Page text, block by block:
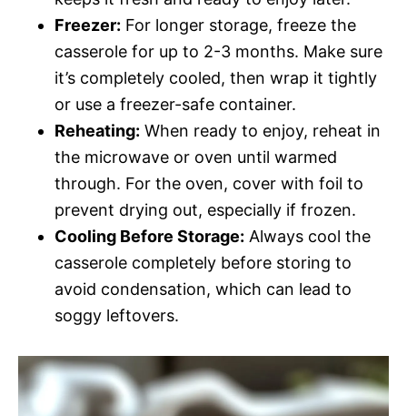
Freezer: For longer storage, freeze the
casserole for up to 2-3 months. Make sure
it’s completely cooled, then wrap it tightly
or use a freezer-safe container.
Reheating: When ready to enjoy, reheat in
the microwave or oven until warmed
through. For the oven, cover with foil to
prevent drying out, especially if frozen.
Cooling Before Storage: Always cool the
casserole completely before storing to
avoid condensation, which can lead to
soggy leftovers.